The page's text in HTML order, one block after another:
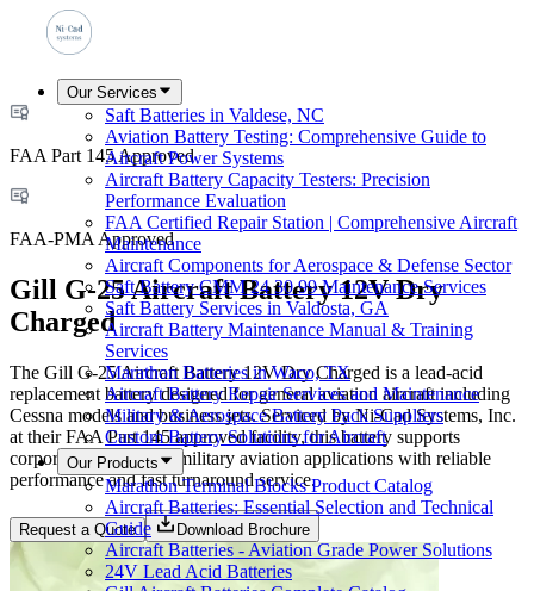
Our Services
Saft Batteries in Valdese, NC
Aviation Battery Testing: Comprehensive Guide to
Aircraft Power Systems
Aircraft Battery Capacity Testers: Precision
Performance Evaluation
FAA Certified Repair Station | Comprehensive Aircraft
Maintenance
Aircraft Components for Aerospace & Defense Sector
Saft Battery CMM 24 30 99 Maintenance Services
Saft Battery Services in Valdosta, GA
Aircraft Battery Maintenance Manual & Training
Services
Marathon Batteries in Waco, TX
Aircraft Battery Repair Services and Maintenance
Military & Aerospace Battery Pack Suppliers
Custom Battery Solutions for Aircraft
Our Products
Marathon Terminal Blocks Product Catalog
Aircraft Batteries: Essential Selection and Technical
Guide
Aircraft Batteries - Aviation Grade Power Solutions
24V Lead Acid Batteries
FAA Part 145 Approved
FAA-PMA Approved
Gill G-25 Aircraft Battery 12V Dry
Charged
The Gill G-25 Aircraft Battery 12V Dry Charged is a lead-acid
replacement battery designed for general aviation aircraft including
Cessna models and business jets. Serviced by Ni-Cad Systems, Inc.
at their FAA Part 145 approved facility, this battery supports
corporate, airline, and military aviation applications with reliable
performance and fast turnaround service.
Request a Quote Download Brochure